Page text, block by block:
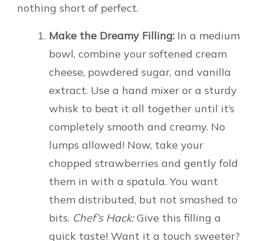
nothing short of perfect.
Make the Dreamy Filling: In a medium
bowl, combine your softened cream
cheese, powdered sugar, and vanilla
extract. Use a hand mixer or a sturdy
whisk to beat it all together until it’s
completely smooth and creamy. No
lumps allowed! Now, take your
chopped strawberries and gently fold
them in with a spatula. You want
them distributed, but not smashed to
bits. Chef’s Hack:Give this filling a
quick taste! Want it a touch sweeter?